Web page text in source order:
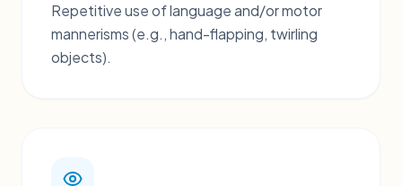
Repetitive use of language and/or motor
mannerisms (e.g., hand-flapping, twirling
objects).